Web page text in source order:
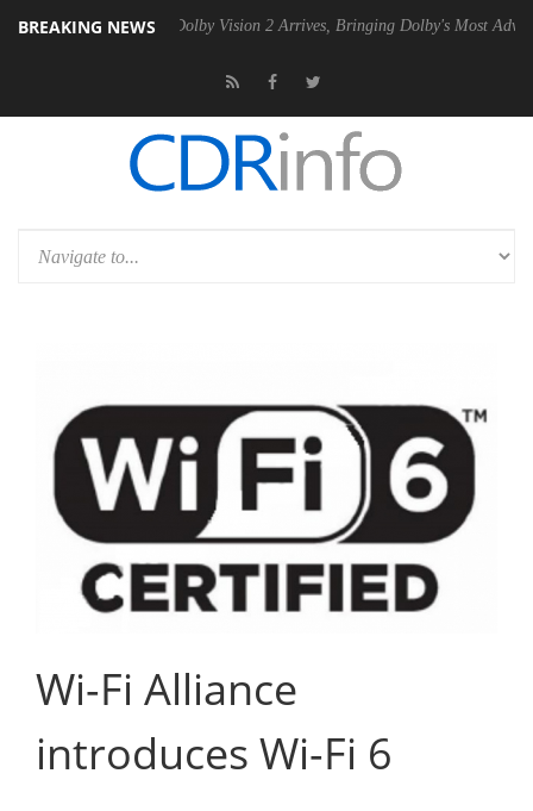
BREAKING NEWS
PSU Dolby Vision 2 Arrives, Bringing Dolby's Most Advanced
Wi-Fi Alliance
introduces Wi-Fi 6